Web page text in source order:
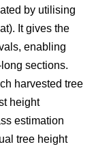
by utilising
It gives the
enabling
sections.
harvested tree
height
estimation
tree height